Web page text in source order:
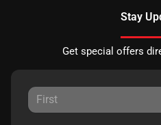
Stay
Get special offers